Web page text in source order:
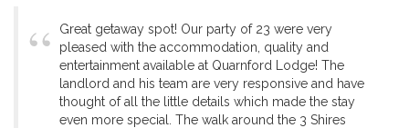
Great getaway spot! Our party of 23 were very
pleased with the accommodation, quality and
entertainment available at Quarnford Lodge! The
landlord and his team are very responsive and have
thought of all the little details which made the stay
even more special. The walk around the 3 Shires